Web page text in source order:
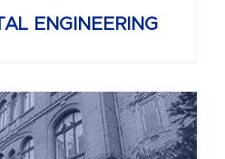
ENGINEERING